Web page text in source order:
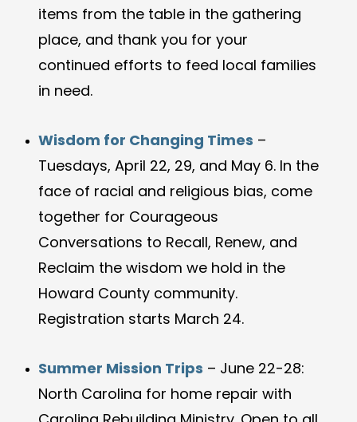
items from the table in the gathering
place, and thank you for your
continued efforts to feed local families
in need.
Wisdom for Changing Times –
Tuesdays, April 22, 29, and May 6. In the
face of racial and religious bias, come
together for Courageous
Conversations to Recall, Renew, and
Reclaim the wisdom we hold in the
Howard County community.
Registration starts March 24.
Summer Mission Trips – June 22-28:
North Carolina for home repair with